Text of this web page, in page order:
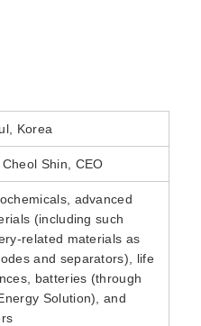
Korea
Cheol Shin, CEO
advanced
(including such
related materials as
and separators), life
batteries (through
Solution), and